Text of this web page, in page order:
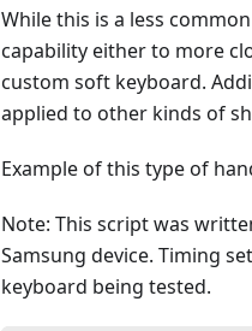
While this is a less
capability either to more
custom soft keyboard.
applied to other kinds of
Example of this type of
Note: This script was
Samsung device. Timing
keyboard being tested.